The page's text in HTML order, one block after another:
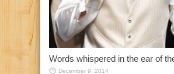
Words whispered in the ear of
December 9, 2014